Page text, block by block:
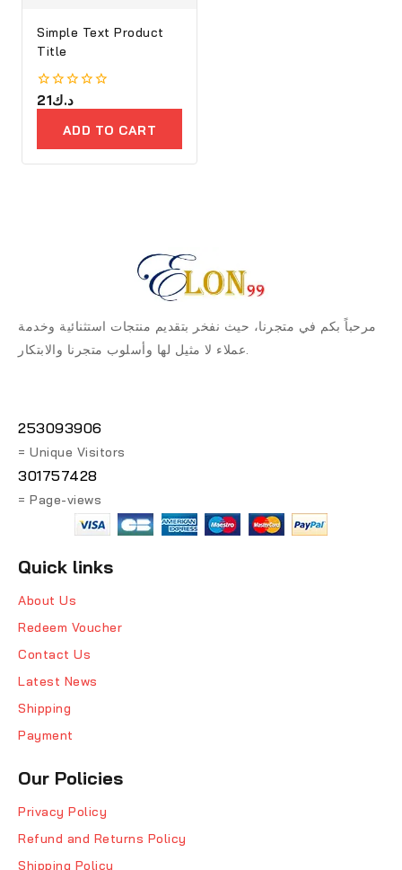
Simple Text Product
Title
0
out
د.ك21
ADD TO CART
مرحباً بكم في متجرنا، حيث نفخر بتقديم منتجات استثنائية وخدمة
عملاء لا مثيل لها وأسلوب متجرنا والابتكار.
253093906
= Unique Visitors
301757428
= Page-views
Quick links
About Us
Redeem Voucher
Contact Us
Latest News
Shipping
Payment
Our Policies
Privacy Policy
Refund and Returns Policy
Shipping Policy